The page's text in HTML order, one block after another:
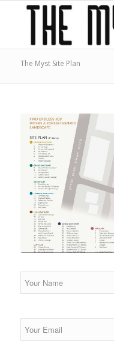
The Myst Site Plan